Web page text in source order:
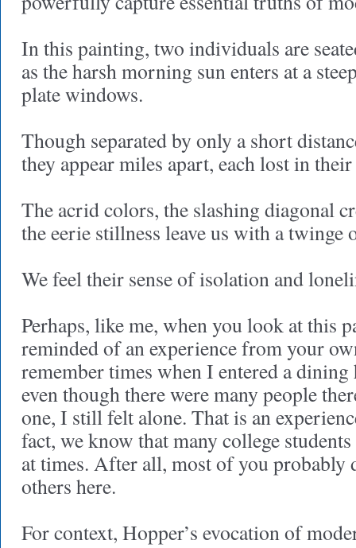
In this painting, two individuals are
as the harsh morning sun enters at a
plate windows.
Though separated by only a short
they appear miles apart, each lost in
The acrid colors, the slashing diagonal
the eerie stillness leave us with a
We feel their sense of isolation and
Perhaps, like me, when you look at this
reminded of an experience from your
remember times when I entered a
even though there were many people
one, I still felt alone. That is an
fact, we know that many college
at times. After all, most of you probably
others here.
For context, Hopper’s evocation of